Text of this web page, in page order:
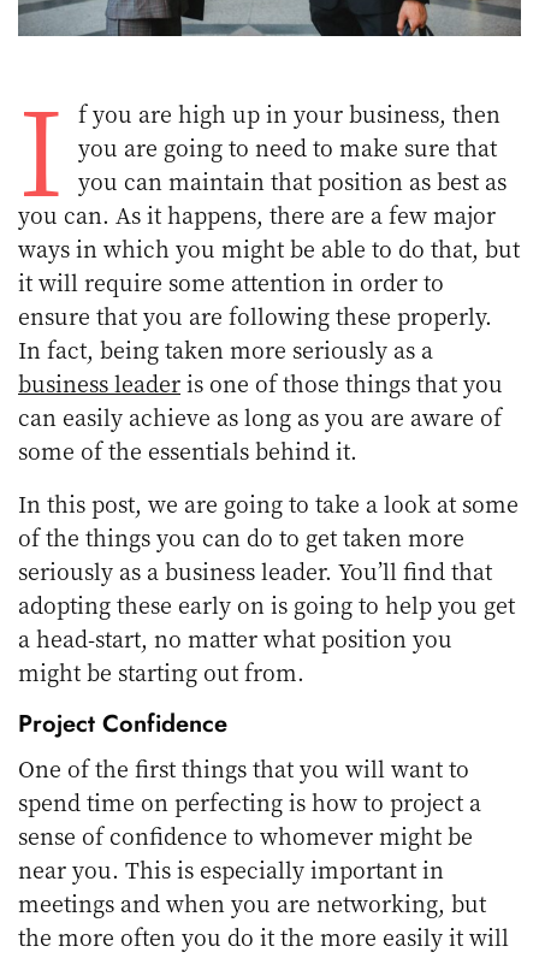
I
f you are high up in your business, then
you are going to need to make sure that
you can maintain that position as best as
you can. As it happens, there are a few major
ways in which you might be able to do that, but
it will require some attention in order to
ensure that you are following these properly.
In fact, being taken more seriously as a
business leaderis one of those things that you
can easily achieve as long as you are aware of
some of the essentials behind it.
In this post, we are going to take a look at some
of the things you can do to get taken more
seriously as a business leader. You’ll find that
adopting these early on is going to help you get
a head-start, no matter what position you
might be starting out from.
Project Confidence
One of the first things that you will want to
spend time on perfecting is how to project a
sense of confidence to whomever might be
near you. This is especially important in
meetings and when you are networking, but
the more often you do it the more easily it will